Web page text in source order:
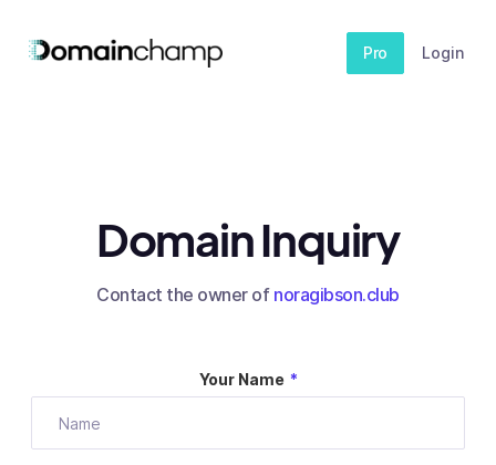
Pro Login
Domain Inquiry
Contact the owner of noragibson.club
Your Name *